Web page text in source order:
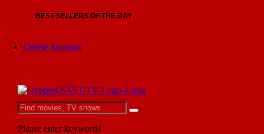
BEST SELLERS OF THE DAY
Delete Account
Please enter keywords